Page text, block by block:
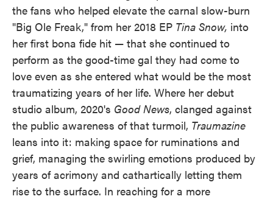
the fans who helped elevate the carnal slow-burn
"Big Ole Freak," from her 2018 EP Tina Snow, into
her first bona fide hit — that she continued to
perform as the good-time gal they had come to
love even as she entered what would be the most
traumatizing years of her life. Where her debut
studio album, 2020's Good News, clanged against
the public awareness of that turmoil, Traumazine
leans into it: making space for ruminations and
grief, managing the swirling emotions produced by
years of acrimony and cathartically letting them
rise to the surface. In reaching for a more